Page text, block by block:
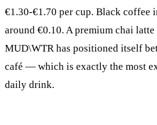
€1.30-€1.70 per cup. Black coffee
around €0.10. A premium chai
MUD\WTR has positioned itself
café — which is exactly the most
daily drink.